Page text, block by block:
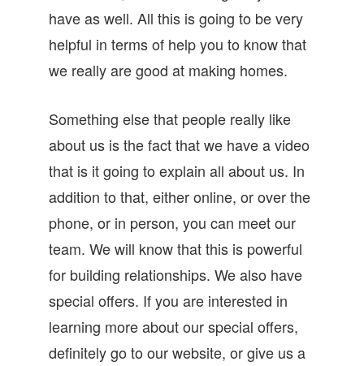
have as well. All this is going to be very
helpful in terms of help you to know that
we really are good at making homes.
Something else that people really like
about us is the fact that we have a video
that is it going to explain all about us. In
addition to that, either online, or over the
phone, or in person, you can meet our
team. We will know that this is powerful
for building relationships. We also have
special offers. If you are interested in
learning more about our special offers,
definitely go to our website, or give us a